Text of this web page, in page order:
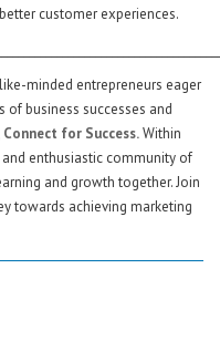
customer experiences.
minded entrepreneurs eager
business successes and
Connect for Success.Within
enthusiastic community of
and growth together. Join
towards achieving marketing